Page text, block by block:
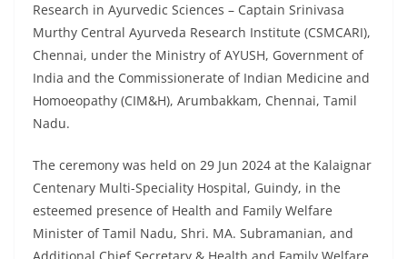
Research in Ayurvedic Sciences – Captain Srinivasa
Murthy Central Ayurveda Research Institute (CSMCARI),
Chennai, under the Ministry of AYUSH, Government of
India and the Commissionerate of Indian Medicine and
Homoeopathy (CIM&H), Arumbakkam, Chennai, Tamil
Nadu.
The ceremony was held on 29 Jun 2024 at the Kalaignar
Centenary Multi-Speciality Hospital, Guindy, in the
esteemed presence of Health and Family Welfare
Minister of Tamil Nadu, Shri. MA. Subramanian, and